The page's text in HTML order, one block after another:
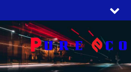
to
content